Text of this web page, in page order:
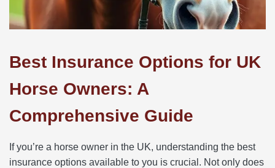
Best Insurance Options for UK
Horse Owners: A
Comprehensive Guide
If you’re a horse owner in the UK, understanding the best
insurance options available to you is crucial. Not only does